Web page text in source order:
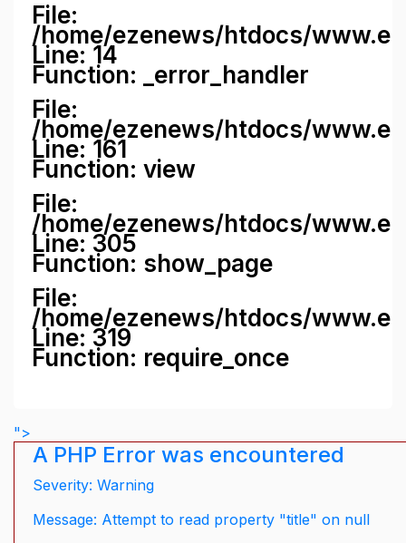
File:
/home/ezenews/htdocs/
Line: 14
Function: _error_handler
File:
/home/ezenews/htdocs/
Line: 161
Function: view
File:
/home/ezenews/htdocs/
Line: 305
Function: show_page
File:
/home/ezenews/htdocs/
Line: 319
Function: require_once
">
A PHP Error was encountered
Severity: Warning
Message: Attempt to read property "title" on null